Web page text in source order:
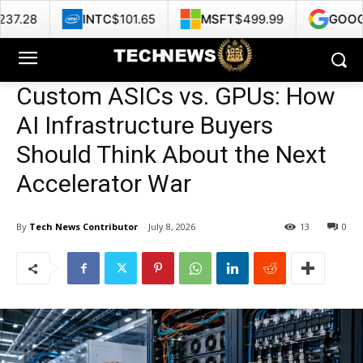
Custom ASICs vs. GPUs: How
AI Infrastructure Buyers
Should Think About the Next
Accelerator War
By Tech News Contributor July 8, 2026 0
13
$101.65 MSFT$499.99 GOOG$353.47